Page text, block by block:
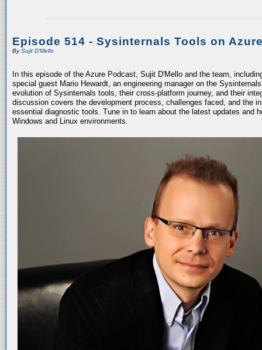
Episode 514 - Sysinternals Tools on
BySujit D'Mello
In this episode of the Azure Podcast, Sujit D'Mello and the team,
special guest Mario Hewardt, an engineering manager on the
evolution of Sysinternals tools, their cross-platform journey, and their
discussion covers the development process, challenges faced, and the
essential diagnostic tools. Tune in to learn about the latest updates and
Windows and Linux environments.